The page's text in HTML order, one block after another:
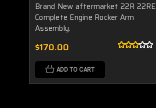
Brand New aftermarket 22R 22RE
Complete Engine Rocker Arm
Assembly.
$170.00
ADD TO CART